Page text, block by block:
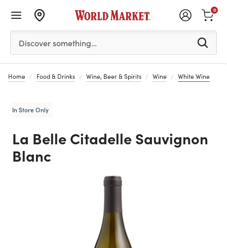
Please enter at least 3 characters to see search
Discover something…
0
Home Food & Drinks Wine, Beer & Spirits Wine White Wine
In Store Only
La Belle Citadelle Sauvignon
Blanc